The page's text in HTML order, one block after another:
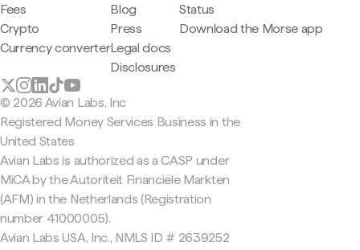
Fees
Crypto
Currency converter
Blog
Press
Legal docs
Disclosures
Status
Download the Morse app
© 2026 Avian Labs, Inc
Registered Money Services Business in the
United States
Avian Labs is authorized as a CASP under
MiCA by the Autoriteit Financiële Markten
(AFM) in the Netherlands (Registration
number 41000005).
Avian Labs USA, Inc., NMLS ID # 2639252